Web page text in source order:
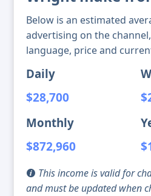
Below is an estimated
advertising on the
language, price and
Daily
$28,700
Monthly
$872,960
This income is valid for
and must be updated when